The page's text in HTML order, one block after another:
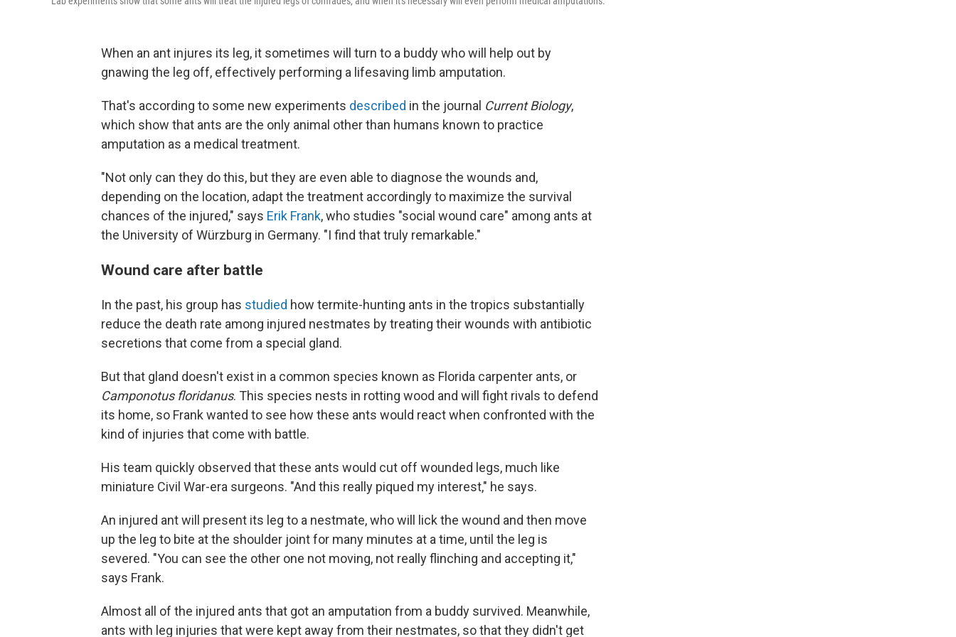
When an ant injures its leg, it sometimes will turn to a buddy who will help out by
gnawing the leg off, effectively performing a lifesaving limb amputation.
That's according to some new experiments described in the journal Current Biology,
which show that ants are the only animal other than humans known to practice
amputation as a medical treatment.
"Not only can they do this, but they are even able to diagnose the wounds and,
depending on the location, adapt the treatment accordingly to maximize the survival
chances of the injured," says Erik Frank, who studies "social wound care" among ants at
the University of Würzburg in Germany. "I find that truly remarkable."
Wound care after battle
In the past, his group has studied how termite-hunting ants in the tropics substantially
reduce the death rate among injured nestmates by treating their wounds with antibiotic
secretions that come from a special gland.
But that gland doesn't exist in a common species known as Florida carpenter ants, or
Camponotus floridanus. This species nests in rotting wood and will fight rivals to defend
its home, so Frank wanted to see how these ants would react when confronted with the
kind of injuries that come with battle.
His team quickly observed that these ants would cut off wounded legs, much like
miniature Civil War-era surgeons. "And this really piqued my interest," he says.
An injured ant will present its leg to a nestmate, who will lick the wound and then move
up the leg to bite at the shoulder joint for many minutes at a time, until the leg is
severed. "You can see the other one not moving, not really flinching and accepting it,"
says Frank.
Almost all of the injured ants that got an amputation from a buddy survived. Meanwhile,
ants with leg injuries that were kept away from their nestmates, so that they didn't get